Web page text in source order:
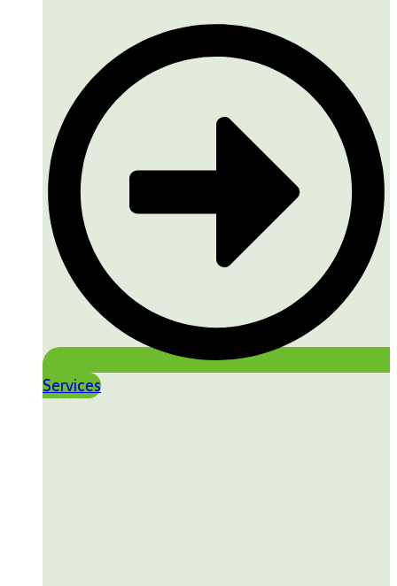
Services